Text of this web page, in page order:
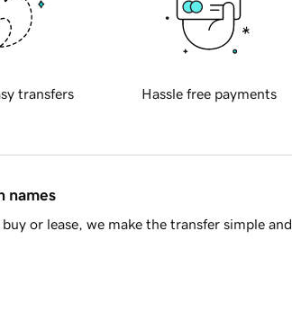
transfers Hassle free payments
names
or lease, we make the transfer simple and